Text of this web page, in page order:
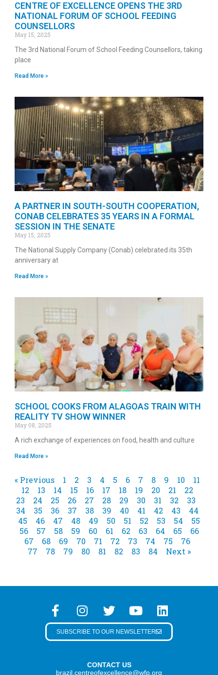
CENTRE OF EXCELLENCE OPENS THE 3RD
NATIONAL FORUM OF SCHOOL FEEDING
COUNSELLORS
May 15, 2025
The 3rd National Forum of School Feeding Counsellors, taking
place
Read More »
A PARTNER IN SOUTH-SOUTH COOPERATION,
CONAB CELEBRATES 35 YEARS IN A FORMAL
SESSION IN THE SENATE
May 15, 2025
The National Supply Company (Conab) celebrated its 35th
anniversary at
Read More »
SCHOOL COOKS FROM ALAGOAS TRAIN WITH
REALITY TV SHOW WINNER
May 08, 2025
A rich exchange of experiences on food, health and culture
Read More »
« Previous 1 2 3 4 5 6 7 8 9 10
11
12
13 14 15 16 17 18 19 20 21
22
23
24 25 26 27 28 29 30 31 32
33
34
35 36 37 38 39 40 41 42 43
44
45
46 47 48 49 50 51 52 53 54
55
56
57 58 59 60 61 62 63 64 65
66
67
68 69 70 71 72 73 74 75
76
77
78 79 80 81 82 83 84 Next »
CONTACT US
brazil.centreofexcellence@wfp.org
SUBSCRIBE TO OUR NEWSLETTER